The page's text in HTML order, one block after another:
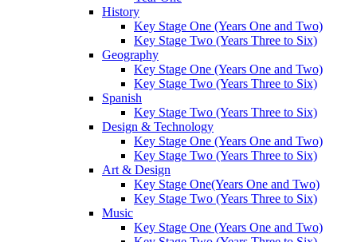
History
Key Stage One (Years One and Two)
Key Stage Two (Years Three to Six)
Geography
Key Stage One (Years One and Two)
Key Stage Two (Years Three to Six)
Spanish
Key Stage Two (Years Three to Six)
Design & Technology
Key Stage One (Years One and Two)
Key Stage Two (Years Three to Six)
Art & Design
Key Stage One(Years One and Two)
Key Stage Two (Years Three to Six)
Music
Key Stage One (Years One and Two)